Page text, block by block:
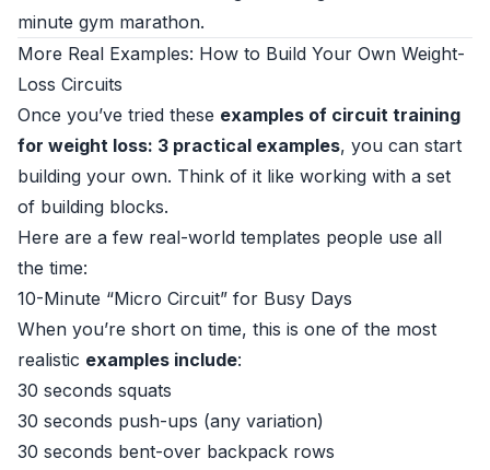
minute gym marathon.
More Real Examples: How to Build Your Own Weight-
Loss Circuits
Once you’ve tried these examples of circuit training
for weight loss: 3 practical examples, you can start
building your own. Think of it like working with a set
of building blocks.
Here are a few real-world templates people use all
the time:
10-Minute “Micro Circuit” for Busy Days
When you’re short on time, this is one of the most
realistic examples include:
30 seconds squats
30 seconds push-ups (any variation)
30 seconds bent-over backpack rows